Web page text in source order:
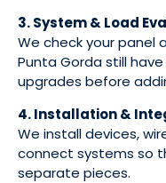
3. System & Load
We check your panel
Punta Gorda still
upgrades before
4. Installation &
We install devices,
connect systems so
separate pieces.